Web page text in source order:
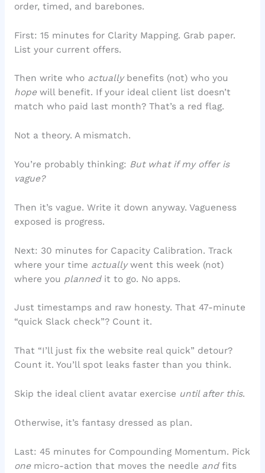
order, timed, and barebones.
First: 15 minutes for Clarity Mapping. Grab paper.
List your current offers.
Then write who actuallybenefits (not) who you
hopewill benefit. If your ideal client list doesn’t
match who paid last month? That’s a red flag.
Not a theory. A mismatch.
You’re probably thinking: But what if my offer is
vague?
Then it’s vague. Write it down anyway. Vagueness
exposed is progress.
Next: 30 minutes for Capacity Calibration. Track
where your time actuallywent this week (not)
where you plannedit to go. No apps.
Just timestamps and raw honesty. That 47-minute
“quick Slack check”? Count it.
That “I’ll just fix the website real quick” detour?
Count it. You’ll spot leaks faster than you think.
Skip the ideal client avatar exercise until after this.
Otherwise, it’s fantasy dressed as plan.
Last: 45 minutes for Compounding Momentum. Pick
onemicro-action that moves the needle andfits